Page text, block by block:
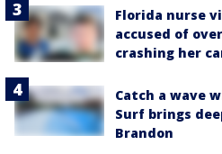
Florida nurse
accused of
crashing her
Catch a wave
Surf brings
Brandon